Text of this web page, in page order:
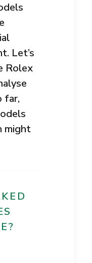
Let’s
Rolex
far,
might